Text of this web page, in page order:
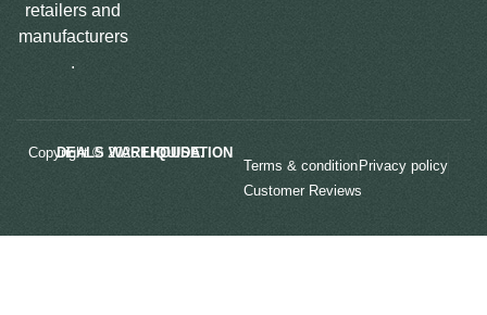
retailers and
manufacturers
.
Copyright © 2025
LIQUIDATION DEALS WAREHOUSE.
Terms & condition Privacy policy
Customer Reviews